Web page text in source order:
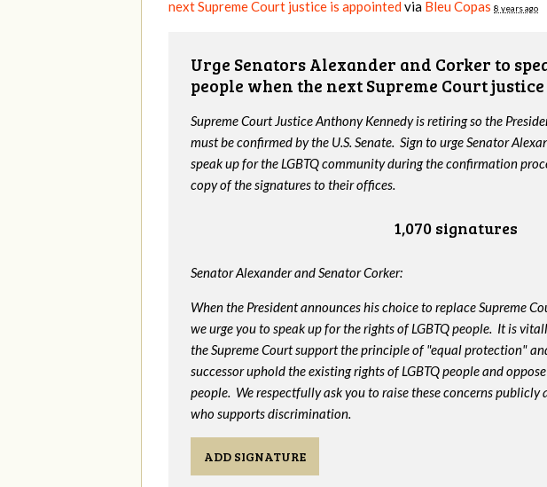
next Supreme Court justice is appointedvia Bleu Copas 8 years ago
Urge Senators Alexander and Corker to
people when the next Supreme Court
Supreme Court Justice Anthony Kennedy is retiring so the
must be confirmed by the U.S. Senate. Sign to urge Senator
speak up for the LGBTQ community during the confirmation
copy of the signatures to their offices.
1,070 signatures
Senator Alexander and Senator Corker:
When the President announces his choice to replace Supreme
we urge you to speak up for the rights of LGBTQ people. It is
the Supreme Court support the principle of "equal protection"
successor uphold the existing rights of LGBTQ people and
people. We respectfully ask you to raise these concerns
who supports discrimination.
ADD SIGNATURE